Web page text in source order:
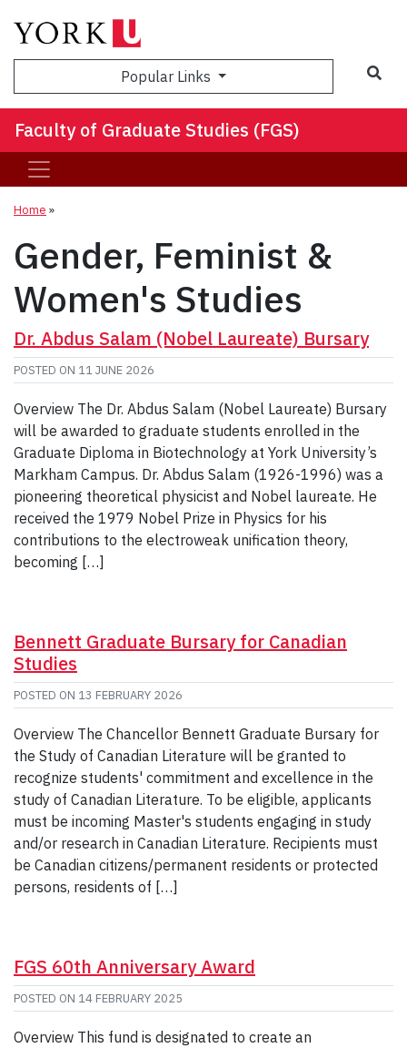
Popular Links
Faculty of Graduate Studies (FGS)
Home »
Gender, Feminist &
Women's Studies
Dr. Abdus Salam (Nobel Laureate) Bursary
POSTED ON 11 JUNE 2026
Overview The Dr. Abdus Salam (Nobel Laureate) Bursary
will be awarded to graduate students enrolled in the
Graduate Diploma in Biotechnology at York University’s
Markham Campus. Dr. Abdus Salam (1926-1996) was a
pioneering theoretical physicist and Nobel laureate. He
received the 1979 Nobel Prize in Physics for his
contributions to the electroweak unification theory,
becoming […]
Bennett Graduate Bursary for Canadian
Studies
POSTED ON 13 FEBRUARY 2026
Overview The Chancellor Bennett Graduate Bursary for
the Study of Canadian Literature will be granted to
recognize students' commitment and excellence in the
study of Canadian Literature. To be eligible, applicants
must be incoming Master's students engaging in study
and/or research in Canadian Literature. Recipients must
be Canadian citizens/permanent residents or protected
persons, residents of […]
FGS 60th Anniversary Award
POSTED ON 14 FEBRUARY 2025
Overview This fund is designated to create an